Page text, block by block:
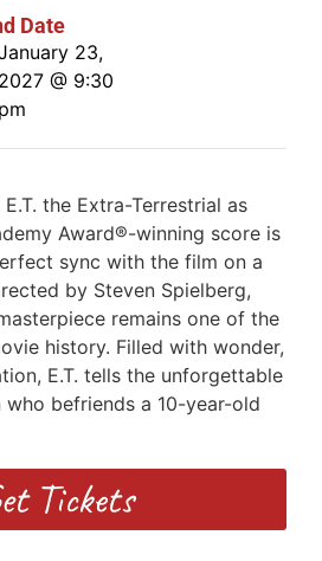
Date
23,
2027 @ 9:30
pm
the Extra-Terrestrial as
Award®-winning score is
sync with the film on a
by Steven Spielberg,
remains one of the
history. Filled with wonder,
E.T. tells the unforgettable
befriends a 10-year-old
Tickets